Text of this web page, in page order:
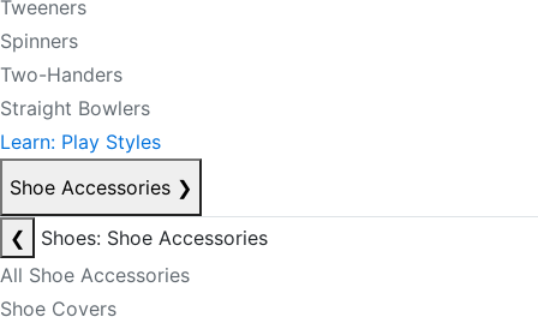
Tweeners
Spinners
Two-Handers
Straight Bowlers
Learn: Play Styles
Shoe Accessories ❯
❮
Shoes: Shoe Accessories
All Shoe Accessories
Shoe Covers